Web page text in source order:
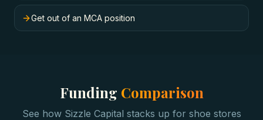
Get out of an MCA position
Funding Comparison
See how Sizzle Capital stacks up for shoe stores